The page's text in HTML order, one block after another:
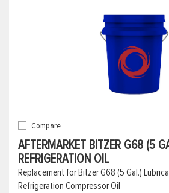
Compare
AFTERMARKET BITZER G68 (5
REFRIGERATION OIL
Replacement for Bitzer G68 (5 Gal.)
Refrigeration Compressor Oil